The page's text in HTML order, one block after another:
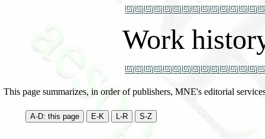
Work
This page summarizes, in order of publishers, MNE's editorial